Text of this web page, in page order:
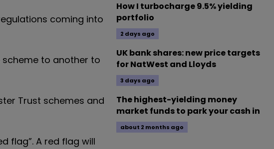
coming into
to another to
Trust schemes and
flag”. A red flag will
How I turbocharge 9.5% yielding
portfolio
2 days ago
UK bank shares: new price targets
for NatWest and Lloyds
3 days ago
The highest-yielding money
market funds to park your cash in
about 2 months ago